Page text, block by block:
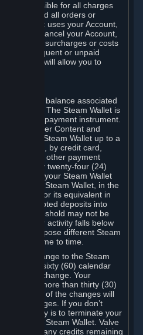
are responsible for all charges
taxes, and all orders or
that uses your Account,
If you cancel your Account,
fees, surcharges or costs
Any delinquent or unpaid
Valve will allow you to
an account balance associated
Wallet"). The Steam Wallet is
kind of payment instrument.
to order Content and
in your Steam Wallet up to a
by Valve, by credit card,
or any other payment
Within any twenty-four (24)
stored in your Steam Wallet
out of your Steam Wallet, in the
US$2,000 or its equivalent in
-- attempted deposits into
this threshold may not be
until your activity falls below
or impose different Steam
from time to time.
of any change to the Steam
within sixty (60) calendar
of the change. Your
Account more than thirty (30)
into force of the changes will
the changes. If you don’t
only remedy is to terminate your
of your Steam Wallet. Valve
to refund any credits remaining